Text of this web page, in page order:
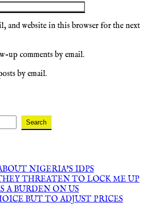
and website in this browser for the next
up comments by email.
by email.
Search
NIGERIA’S IDPS
THREATEN TO LOCK ME UP
A BURDEN ON US
BUT TO ADJUST PRICES